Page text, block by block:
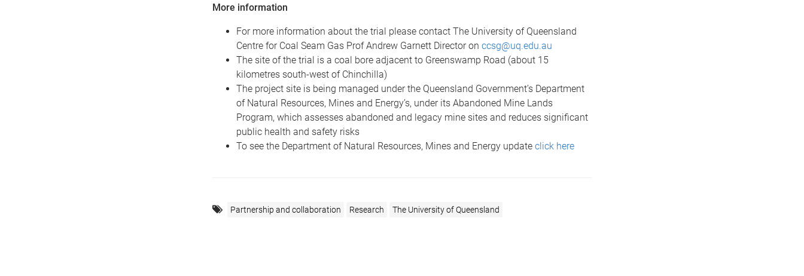
More information
For more information about the trial please contact The University of Queensland
Centre for Coal Seam Gas Prof Andrew Garnett Director on ccsg@uq.edu.au
The site of the trial is a coal bore adjacent to Greenswamp Road (about 15
kilometres south-west of Chinchilla)
The project site is being managed under the Queensland Government’s Department
of Natural Resources, Mines and Energy’s, under its Abandoned Mine Lands
Program, which assesses abandoned and legacy mine sites and reduces significant
public health and safety risks
To see the Department of Natural Resources, Mines and Energy update click here
Partnership and collaboration Research The University of Queensland